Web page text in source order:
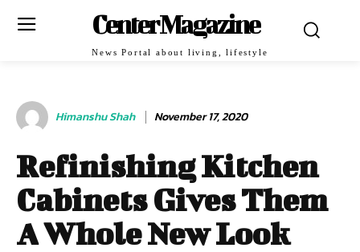
Center Magazine
News Portal about living, lifestyle
Himanshu Shah November 17, 2020
Refinishing Kitchen
Cabinets Gives Them
A Whole New Look